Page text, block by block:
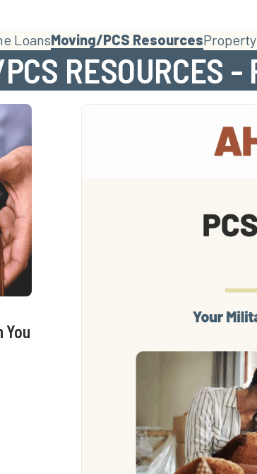
LoansMoving/PCS Resources
RESOURCES -
You